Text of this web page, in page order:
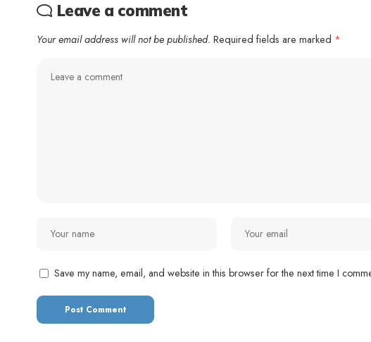
Leave a comment
Your email address will not be published. Required fields are marked *
Save my name, email, and website in this browser for the next time I